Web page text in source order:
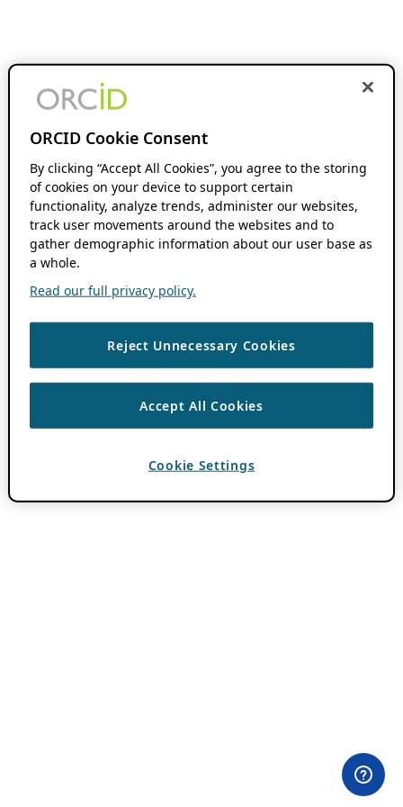
ORCID Cookie Consent
By clicking “Accept All Cookies”, you agree to the storing
of cookies on your device to support certain
functionality, analyze trends, administer our websites,
track user movements around the websites and to
gather demographic information about our user base as
a whole.
Read our full privacy policy.
Reject Unnecessary Cookies
Accept All Cookies
Cookie Settings